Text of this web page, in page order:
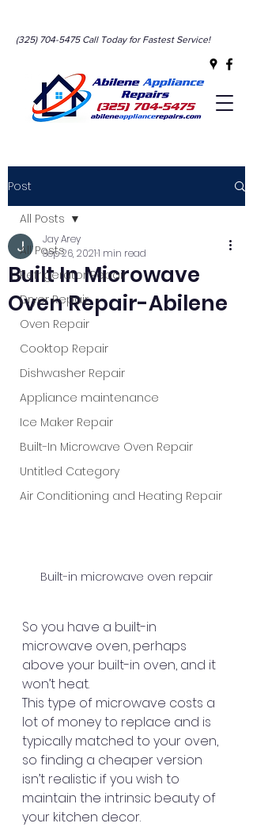
(325) 704-5475Call Today for Fastest Service!
Abilene’s #1 Appliance
Post
All Posts
Refrigerator Repair
Dryer Repair
Oven Repair
Cooktop Repair
Dishwasher Repair
Appliance maintenance
Ice Maker Repair
Built-In Microwave Oven Repair
Untitled Category
Air Conditioning and Heating Repair
All Posts
Built In Microwave
Oven Repair-Abilene
Jay Arey
Sep 26, 20211 min read
Built-in microwave oven repair
So you have a built-in
microwave oven, perhaps
above your built-in oven, and it
won’t heat.
This type of microwave costs a
lot of money to replace and is
typically matched to your oven,
so finding a cheaper version
isn’t realistic if you wish to
maintain the intrinsic beauty of
your kitchen decor.